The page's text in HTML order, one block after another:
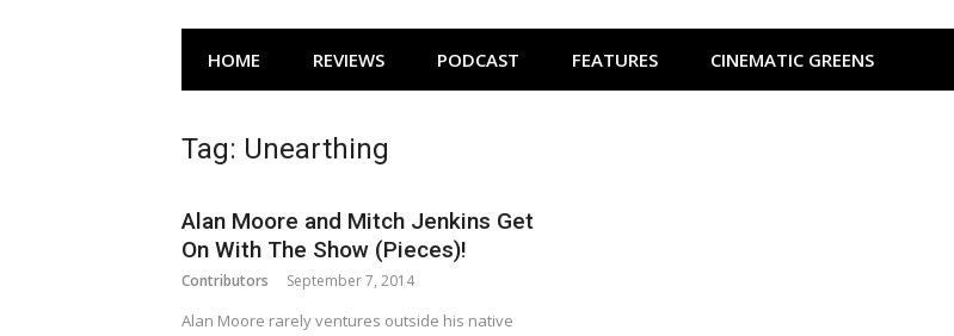
HOME REVIEWS PODCAST FEATURES CINEMATIC GREENS
Tag: Unearthing
Alan Moore and Mitch Jenkins Get
On With The Show (Pieces)!
Contributors September 7, 2014
Alan Moore rarely ventures outside his native